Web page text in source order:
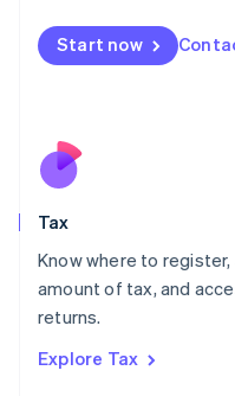
Start now
Tax
Know where to
amount of tax, and
returns.
Explore Tax
Malta
English
Nederlands
New Zealand
Poland
English
Portugal
Romania